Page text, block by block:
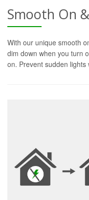
Smooth On
With our unique smooth
dim down when you turn
on. Prevent sudden